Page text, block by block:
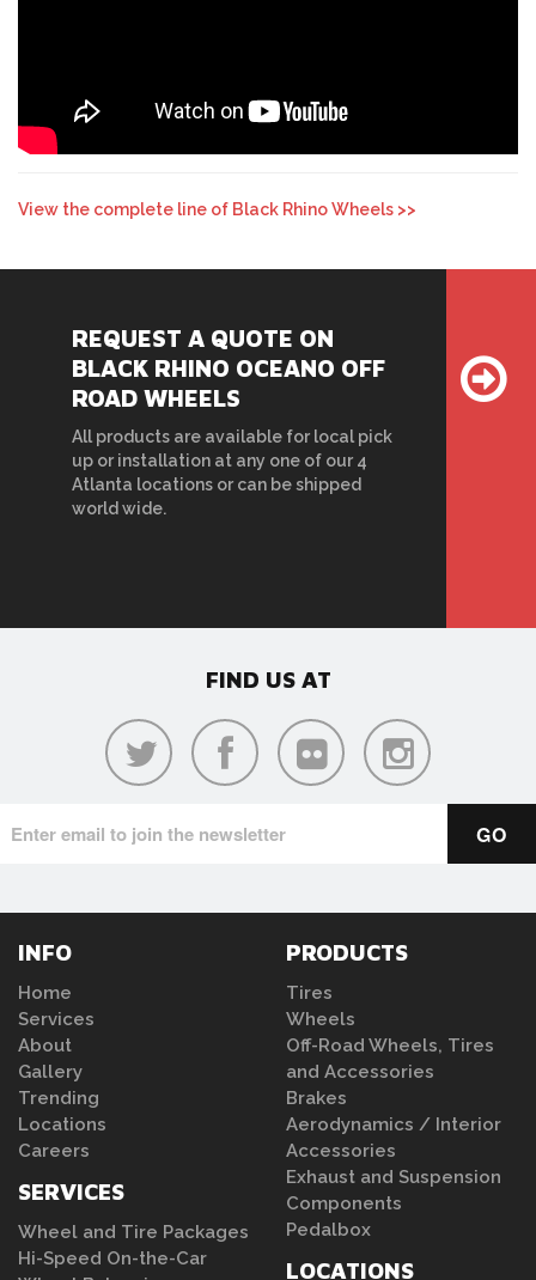
View the complete line of Black Rhino Wheels >>
REQUEST A QUOTE ON
BLACK RHINO OCEANO OFF
ROAD WHEELS
All products are available for local pick
up or installation at any one of our 4
Atlanta locations or can be shipped
world wide.
FIND US AT
INFO
Home
Services
About
Gallery
Trending
Locations
Careers
SERVICES
Wheel and Tire Packages
Hi-Speed On-the-Car
PRODUCTS
Tires
Wheels
Off-Road Wheels, Tires
and Accessories
Brakes
Aerodynamics / Interior
Accessories
Exhaust and Suspension
Components
Pedalbox
LOCATIONS